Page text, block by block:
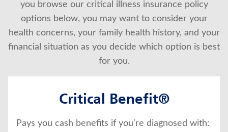
you browse our critical illness insurance policy
options below, you may want to consider your
health concerns, your family health history, and your
financial situation as you decide which option is best
for you.
Critical Benefit®
Pays you cash benefits if you're diagnosed with: